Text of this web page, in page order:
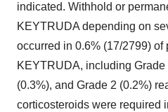
indicated. Withhold or
KEYTRUDA depending on
occurred in 0.6% (17/2799) of
KEYTRUDA, including Grade
(0.3%), and Grade 2 (0.2%)
corticosteroids were required